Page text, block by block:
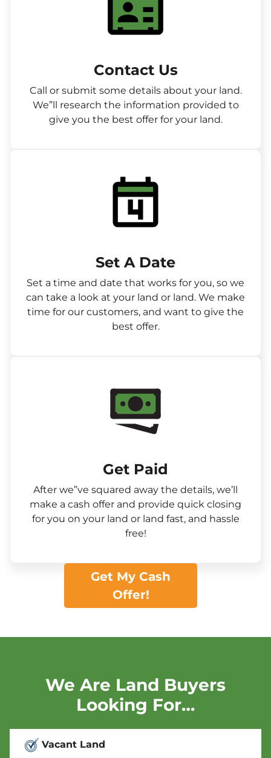
Contact Us
Call or submit some details about your land.
We”ll research the information provided to
give you the best offer for your land.
Set A Date
Set a time and date that works for you, so we
can take a look at your land or land. We make
time for our customers, and want to give the
best offer.
Get Paid​
After we”ve squared away the details, we’ll
make a cash offer and provide quick closing
for you on your land or land fast, and hassle
free!
Get My Cash
Offer!
We Are Land Buyers
Looking For…
Vacant Land